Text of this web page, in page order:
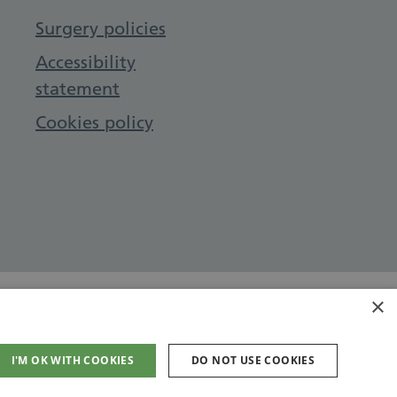
Surgery policies
Accessibility
statement
Cookies policy
×
I'M OK WITH COOKIES DO NOT USE COOKIES